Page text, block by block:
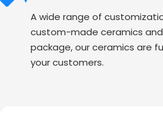
A wide range of
custom-made ceramics
package, our ceramics are
your customers.